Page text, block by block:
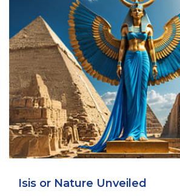
Isis or Nature Unveiled